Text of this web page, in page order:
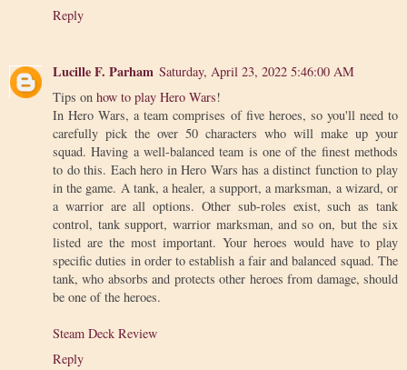
Reply
Lucille F. Parham Saturday, April 23, 2022 5:46:00 AM
Tips on how to play Hero Wars!
In Hero Wars, a team comprises of five heroes, so you'll need to
carefully pick the over 50 characters who will make up your
squad. Having a well-balanced team is one of the finest methods
to do this. Each hero in Hero Wars has a distinct function to play
in the game. A tank, a healer, a support, a marksman, a wizard, or
a warrior are all options. Other sub-roles exist, such as tank
control, tank support, warrior marksman, and so on, but the six
listed are the most important. Your heroes would have to play
specific duties in order to establish a fair and balanced squad. The
tank, who absorbs and protects other heroes from damage, should
be one of the heroes.
Steam Deck Review
Reply